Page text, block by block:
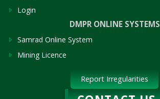
Login
DMPR ONLINE SYSTEMS
Samrad Online System
Mining Licence
Report Irregularities